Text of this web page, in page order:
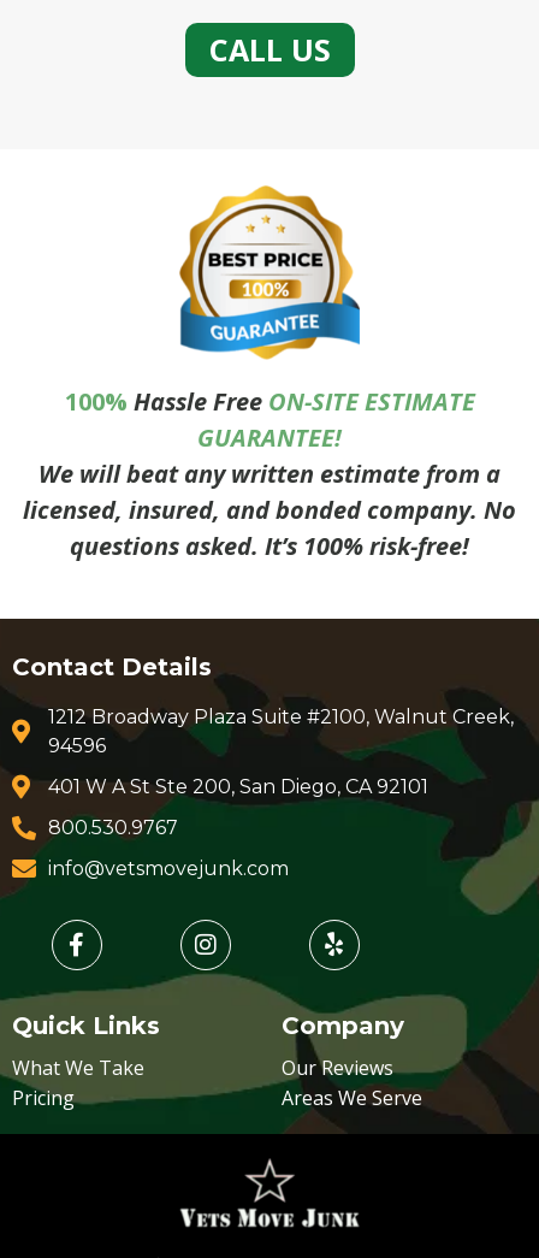
CALL US
100% Hassle Free ON-SITE ESTIMATE
GUARANTEE!
We will beat any written estimate from a
licensed, insured, and bonded company. No
questions asked. It’s 100% risk-free!
Contact Details
1212 Broadway Plaza Suite #2100, Walnut Creek,
94596
401 W A St Ste 200, San Diego, CA 92101
800.530.9767
info@vetsmovejunk.com
Quick Links
What We Take
Pricing
Company
Our Reviews
Areas We Serve